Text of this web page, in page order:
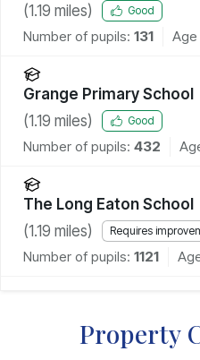
(1.19 miles) Good
Number of pupils: 131 Age
Grange Primary School
(1.19 miles) Good
Number of pupils: 432
The Long Eaton School
(1.19 miles) Requires
Number of pupils: 1121
Property